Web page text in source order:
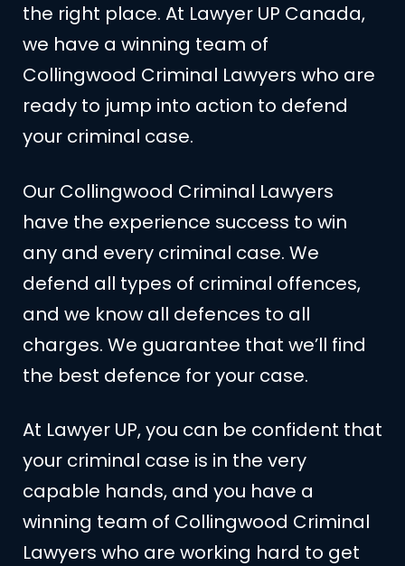
the right place. At Lawyer UP Canada,
we have a winning team of
Collingwood Criminal Lawyers who are
ready to jump into action to defend
your criminal case.
Our Collingwood Criminal Lawyers
have the experience success to win
any and every criminal case. We
defend all types of criminal offences,
and we know all defences to all
charges. We guarantee that we’ll find
the best defence for your case.
At Lawyer UP, you can be confident that
your criminal case is in the very
capable hands, and you have a
winning team of Collingwood Criminal
Lawyers who are working hard to get